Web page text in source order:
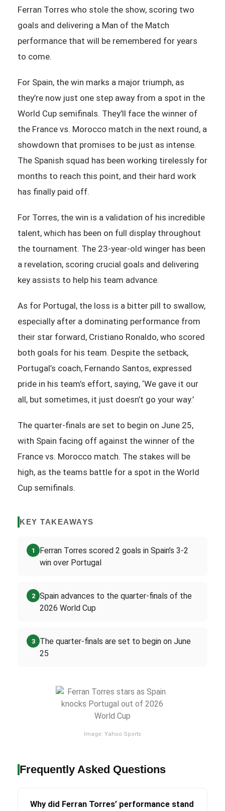
Ferran Torres who stole the show, scoring two
goals and delivering a Man of the Match
performance that will be remembered for years
to come.
For Spain, the win marks a major triumph, as
they’re now just one step away from a spot in the
World Cup semifinals. They’ll face the winner of
the France vs. Morocco match in the next round, a
showdown that promises to be just as intense.
The Spanish squad has been working tirelessly for
months to reach this point, and their hard work
has finally paid off.
For Torres, the win is a validation of his incredible
talent, which has been on full display throughout
the tournament. The 23-year-old winger has been
a revelation, scoring crucial goals and delivering
key assists to help his team advance.
As for Portugal, the loss is a bitter pill to swallow,
especially after a dominating performance from
their star forward, Cristiano Ronaldo, who scored
both goals for his team. Despite the setback,
Portugal’s coach, Fernando Santos, expressed
pride in his team’s effort, saying, ‘We gave it our
all, but sometimes, it just doesn’t go your way.’
The quarter-finals are set to begin on June 25,
with Spain facing off against the winner of the
France vs. Morocco match. The stakes will be
high, as the teams battle for a spot in the World
Cup semifinals.
KEY TAKEAWAYS
1
Ferran Torres scored 2 goals in Spain’s 3-2
win over Portugal
2
Spain advances to the quarter-finals of the
2026 World Cup
3
The quarter-finals are set to begin on June
25
Image: Yahoo Sports
Frequently Asked Questions
Why did Ferran Torres’ performance stand